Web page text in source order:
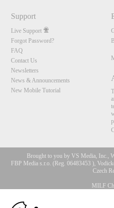
Support
Live Support
Forgot Password?
FAQ
Contact Us
Newsletters
News & Announcements
New Mobile Tutorial
Brought to you by VS Media, Inc.,
FBP Media s.r.o. (Reg. 06483453 ),
Czech
MILF
All persons depicted herein were at least